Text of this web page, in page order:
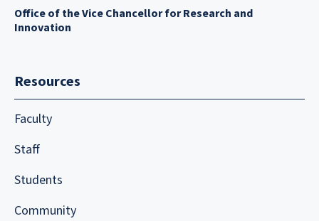
Office of the Vice Chancellor for Research and
Innovation
Resources
Faculty
Staff
Students
Community